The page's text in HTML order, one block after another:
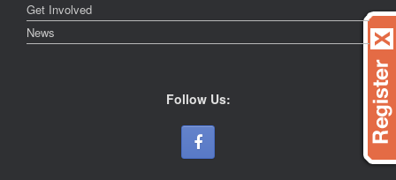
Get Involved
News
Follow Us: